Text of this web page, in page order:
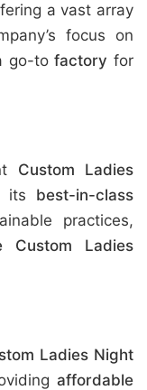
a vast array
focus on
go-tofactory for
Custom Ladies
its best-in-class
practices,
Custom Ladies
Ladies Night
affordable